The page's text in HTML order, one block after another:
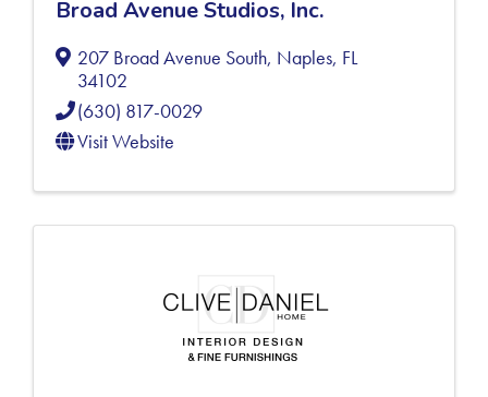
Broad Avenue Studios, Inc.
207 Broad Avenue South, Naples, FL
34102
(630) 817-0029
Visit Website